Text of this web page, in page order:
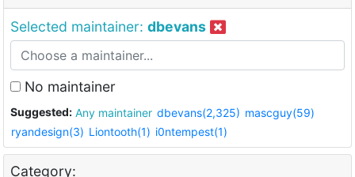
Selected maintainer: dbevans
No maintainer
Suggested: Any maintainer dbevans(2,325) mascguy(59)
ryandesign(3) Liontooth(1) i0ntempest(1)
Category: